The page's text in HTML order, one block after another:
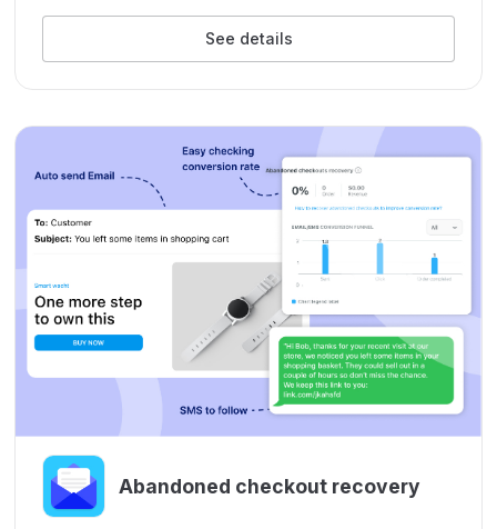
See details
Abandoned checkout recovery